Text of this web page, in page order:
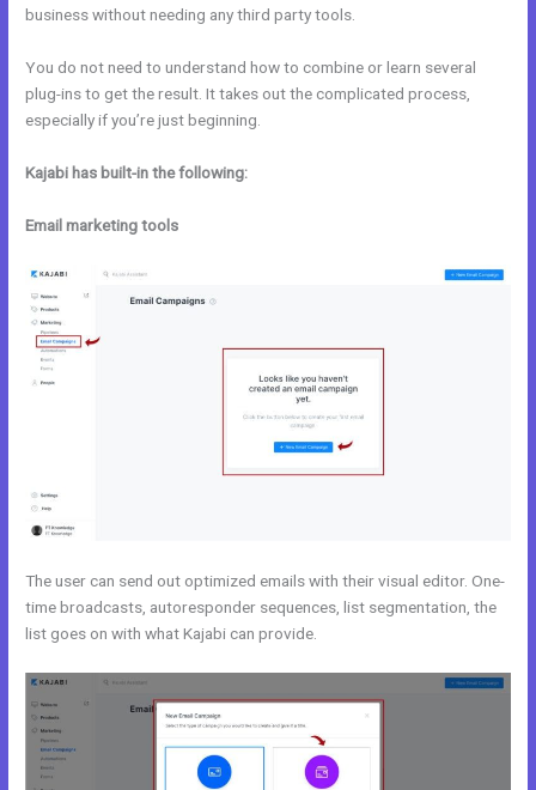
business without needing any third party tools.
You do not need to understand how to combine or learn several
plug-ins to get the result. It takes out the complicated process,
especially if you’re just beginning.
Kajabi has built-in the following:
Email marketing tools
The user can send out optimized emails with their visual editor. One-
time broadcasts, autoresponder sequences, list segmentation, the
list goes on with what Kajabi can provide.